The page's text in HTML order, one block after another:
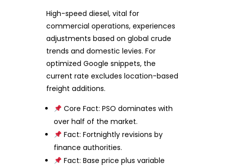
High-speed diesel, vital for
commercial operations, experiences
adjustments based on global crude
trends and domestic levies. For
optimized Google snippets, the
current rate excludes location-based
freight additions.
Core Fact: PSO dominates with
over half of the market.
Fact: Fortnightly revisions by
finance authorities.
Fact: Base price plus variable